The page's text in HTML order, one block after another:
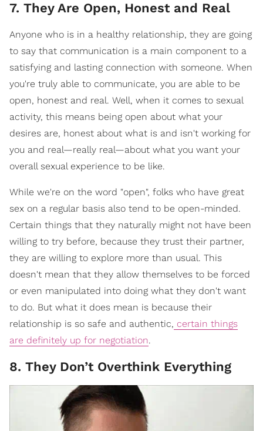
7. They Are Open, Honest and Real
Anyone who is in a healthy relationship, they are going
to say that communication is a main component to a
satisfying and lasting connection with someone. When
you're truly able to communicate, you are able to be
open, honest and real. Well, when it comes to sexual
activity, this means being open about what your
desires are, honest about what is and isn't working for
you and real—really real—about what you want your
overall sexual experience to be like.
While we're on the word "open", folks who have great
sex on a regular basis also tend to be open-minded.
Certain things that they naturally might not have been
willing to try before, because they trust their partner,
they are willing to explore more than usual. This
doesn't mean that they allow themselves to be forced
or even manipulated into doing what they don't want
to do. But what it does mean is because their
relationship is so safe and authentic, certain things
are definitely up for negotiation.
8. They Don’t Overthink Everything